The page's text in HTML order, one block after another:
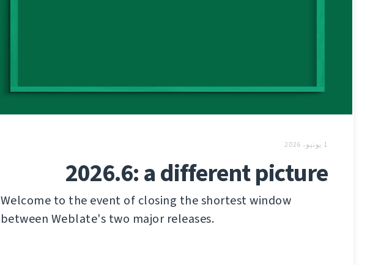
1 يونيو، 2026
2026.6: a different picture
Welcome to the event of closing the shortest window
between Weblate's two major releases.